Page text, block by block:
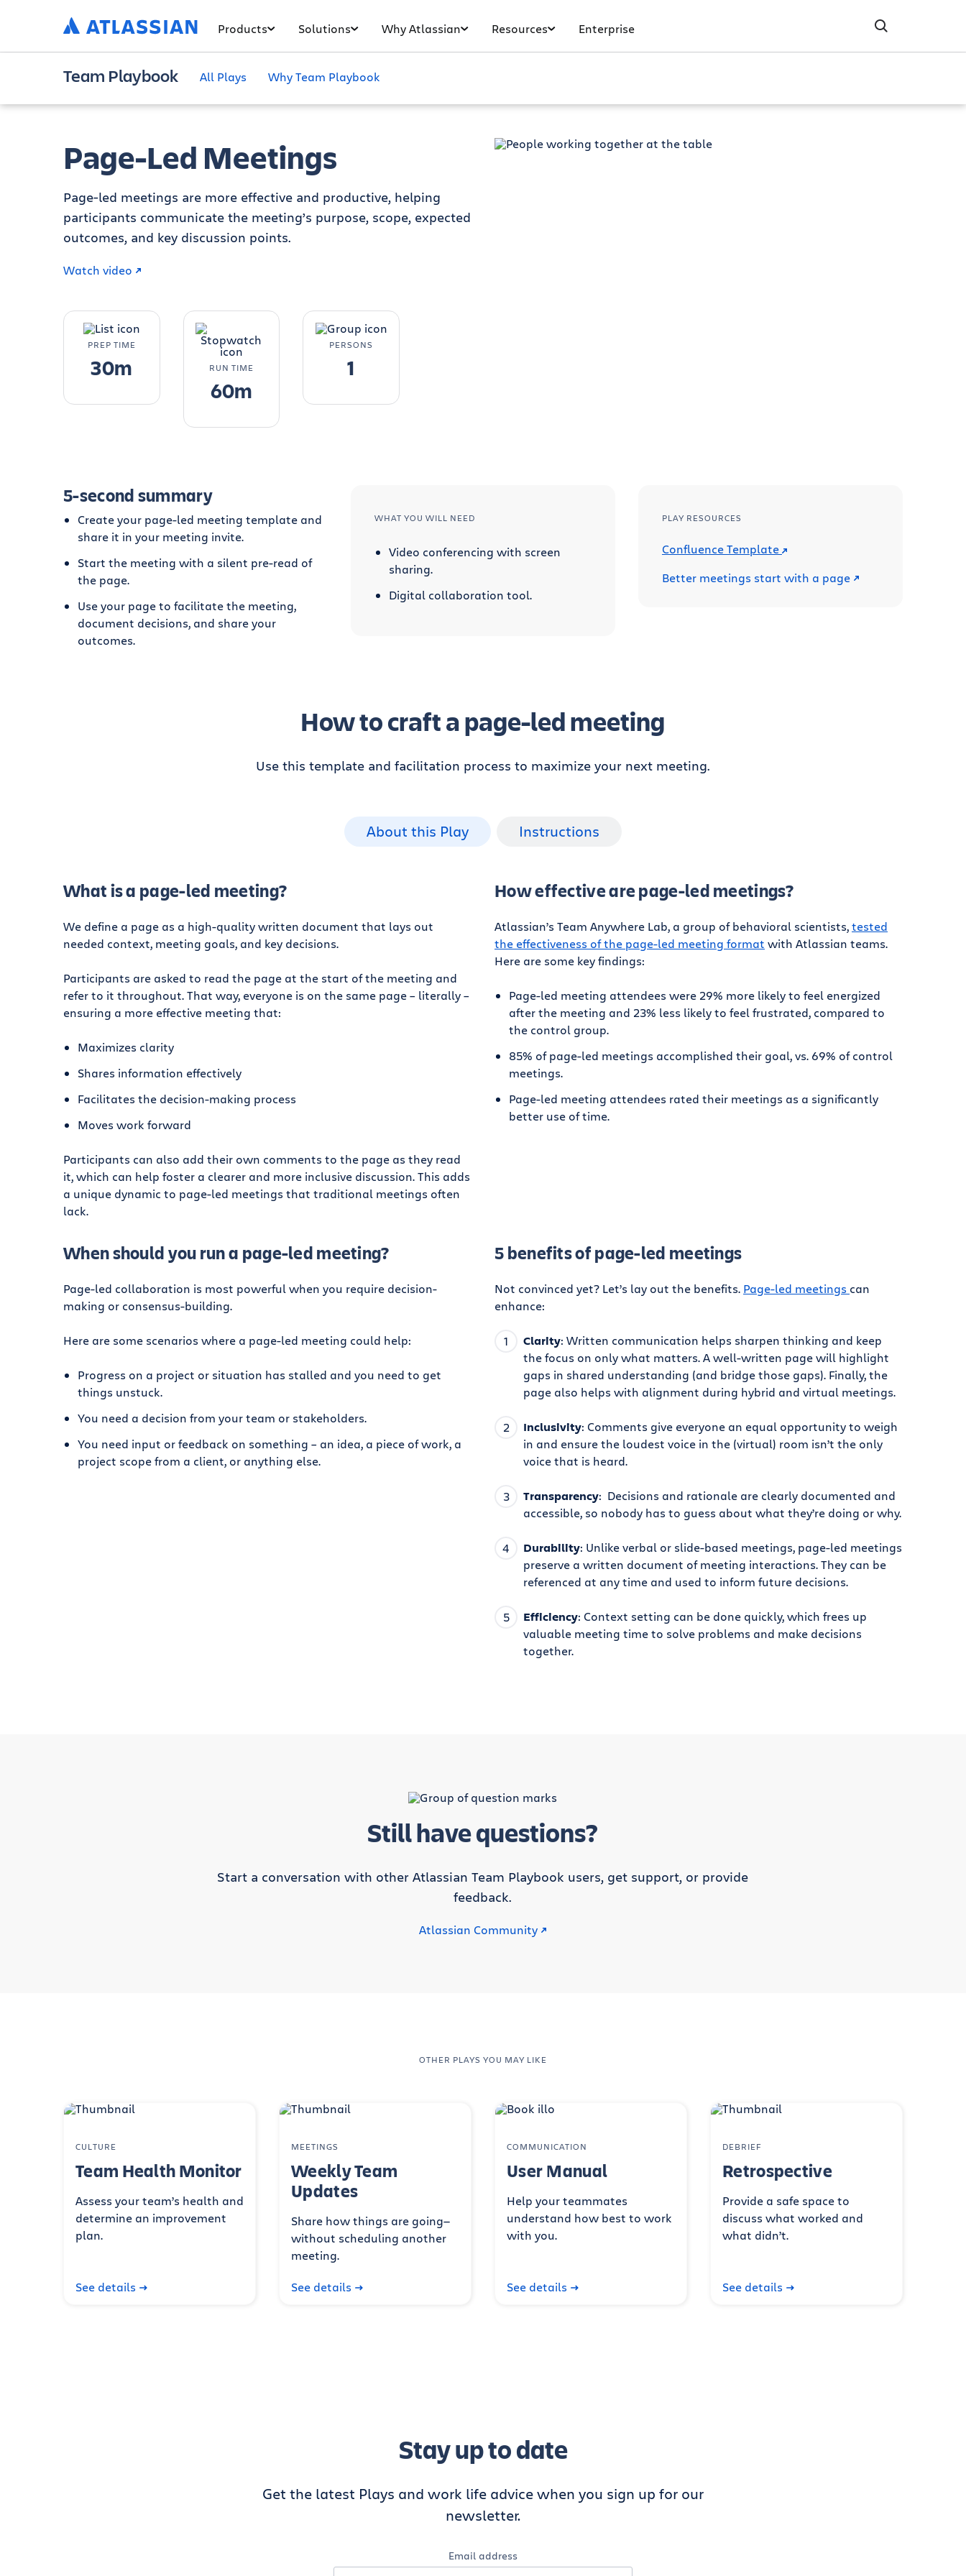
Products Solutions Why Atlassian Resources Enterprise
Team Playbook All Plays Why Team Playbook
Page-Led Meetings
Page-led meetings are more effective and productive, helping
participants communicate the meeting’s purpose, scope, expected
outcomes, and key discussion points.
Watch video
PREP TIME
30m RUN TIME
60m
PERSONS
1
5-second summary
Create your page-led meeting template and
share it in your meeting invite.
Start the meeting with a silent pre-read of
the page.
Use your page to facilitate the meeting,
document decisions, and share your
outcomes.
WHAT YOU WILL NEED
Video conferencing with screen
sharing.
Digital collaboration tool.
PLAY RESOURCES
Confluence Template
Better meetings start with a page
How to craft a page-led meeting
Use this template and facilitation process to maximize your next meeting.
About this Play Instructions
What is a page-led meeting?
We define a page as a high-quality written document that lays out
needed context, meeting goals, and key decisions.
Participants are asked to read the page at the start of the meeting and
refer to it throughout. That way, everyone is on the same page – literally –
ensuring a more effective meeting that:
Maximizes clarity
Shares information effectively
Facilitates the decision-making process
Moves work forward
Participants can also add their own comments to the page as they read
it, which can help foster a clearer and more inclusive discussion. This adds
a unique dynamic to page-led meetings that traditional meetings often
lack.
How effective are page-led meetings?
Atlassian’s Team Anywhere Lab, a group of behavioral scientists,tested
the effectiveness of the page-led meeting format with Atlassian teams.
Here are some key findings:
Page-led meeting attendees were 29% more likely to feel energized
after the meeting and 23% less likely to feel frustrated, compared to
the control group.
85% of page-led meetings accomplished their goal, vs. 69% of control
meetings.
Page-led meeting attendees rated their meetings as a significantly
better use of time.
When should you run a page-led meeting?
Page-led collaboration is most powerful when you require decision-
making or consensus-building.
Here are some scenarios where a page-led meeting could help:
Progress on a project or situation has stalled and you need to get
things unstuck.
You need a decision from your team or stakeholders.
You need input or feedback on something – an idea, a piece of work, a
project scope from a client, or anything else.
5 benefits of page-led meetings
Not convinced yet? Let’s lay out the benefits. Page-led meetings can
enhance:
Clarity: Written communication helps sharpen thinking and keep
the focus on only what matters. A well-written page will highlight
gaps in shared understanding (and bridge those gaps). Finally, the
page also helps with alignment during hybrid and virtual meetings.
Inclusivity: Comments give everyone an equal opportunity to weigh
in and ensure the loudest voice in the (virtual) room isn’t the only
voice that is heard.
Transparency: Decisions and rationale are clearly documented and
accessible, so nobody has to guess about what they’re doing or why.
Durability: Unlike verbal or slide-based meetings, page-led meetings
preserve a written document of meeting interactions. They can be
referenced at any time and used to inform future decisions.
Efficiency: Context setting can be done quickly, which frees up
valuable meeting time to solve problems and make decisions
together.
Still have questions?
Start a conversation with other Atlassian Team Playbook users, get support, or provide
feedback.
Atlassian Community
OTHER PLAYS YOU MAY LIKE
CULTURE
Team Health Monitor
Assess your team’s health and
determine an improvement
plan.
See details
MEETINGS
Weekly Team
Updates
Share how things are going—
without scheduling another
meeting.
See details
COMMUNICATION
User Manual
Help your teammates
understand how best to work
with you.
See details
DEBRIEF
Retrospective
Provide a safe space to
discuss what worked and
what didn’t.
See details
Stay up to date
Get the latest Plays and work life advice when you sign up for our
newsletter.
Email address